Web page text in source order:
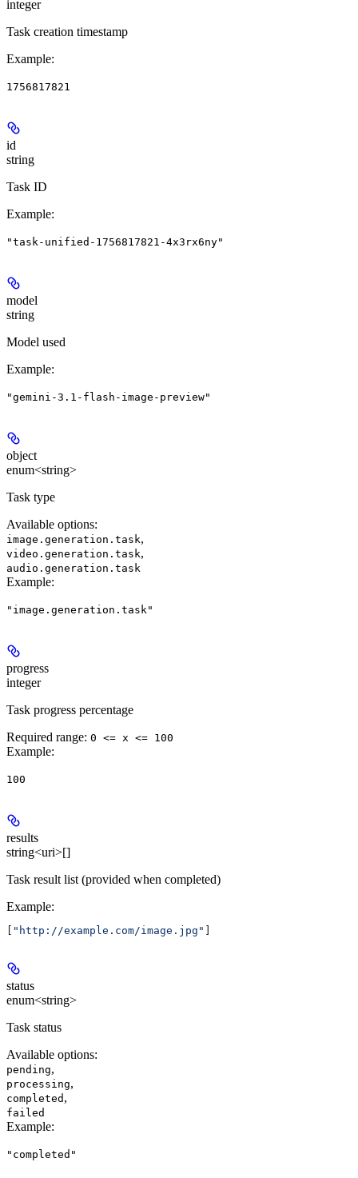
integer
Task creation timestamp
Example:
1756817821
id
string
Task ID
Example:
"task-unified-1756817821-4x3rx6ny"
model
string
Model used
Example:
"gemini-3.1-flash-image-preview"
object
enum<string>
Task type
Available options:
image.generation.task,
video.generation.task,
audio.generation.task
Example:
"image.generation.task"
progress
integer
Task progress percentage
Required range: 0 <= x <= 100
Example:
100
results
string<uri>[]
Task result list (provided when completed)
Example:
[ "http://example.com/image.jpg" ]
status
enum<string>
Task status
Available options:
pending,
processing,
completed ,
failed
Example:
"completed"